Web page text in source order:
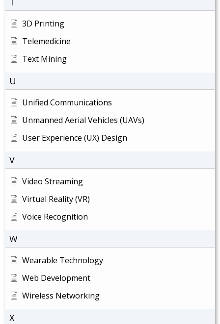
3D Printing
Telemedicine
Text Mining
U
Unified Communications
Unmanned Aerial Vehicles (UAVs)
User Experience (UX) Design
V
Video Streaming
Virtual Reality (VR)
Voice Recognition
W
Wearable Technology
Web Development
Wireless Networking
X